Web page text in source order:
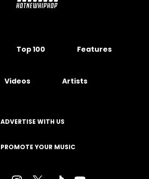
Top 100 Features
Videos Artists
ADVERTISE WITH US
PROMOTE YOUR MUSIC